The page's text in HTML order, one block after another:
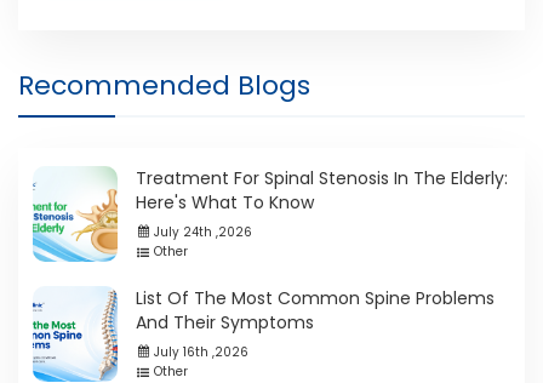
Recommended Blogs
Treatment For Spinal Stenosis In The Elderly:
Here's What To Know
July 24th ,2026
Other
List Of The Most Common Spine Problems
And Their Symptoms
July 16th ,2026
Other